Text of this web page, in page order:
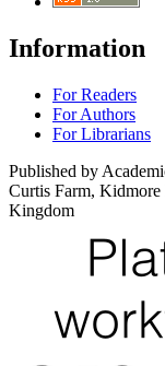
Information
For Readers
For Authors
For Librarians
Published by
Curtis Farm,
Kingdom